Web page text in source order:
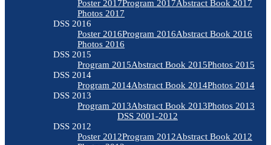
Poster 2017Program 2017Abstract Book 2017
Photos 2017
DSS 2016
Poster 2016Program 2016Abstract Book 2016
Photos 2016
DSS 2015
Program 2015Abstract Book 2015Photos 2015
DSS 2014
Program 2014Abstract Book 2014Photos 2014
DSS 2013
Program 2013Abstract Book 2013Photos 2013
DSS 2001-2012
DSS 2012
Poster 2012Program 2012Abstract Book 2012